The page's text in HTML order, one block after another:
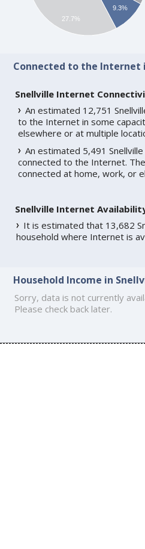
9.3%
27.7%
Connected to the Internet
Snellville Internet
An estimated 12,751
to the Internet in some
elsewhere or at multiple
An estimated 5,491
connected to the Internet.
connected at home, work, or
Snellville Internet
It is estimated that 13,682
household where Internet is
Household Income in
Sorry, data is not currently
Please check back later.